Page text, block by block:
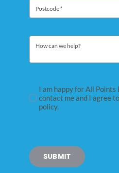
I am happy for All
contact me and I agree
policy.
SUBMIT